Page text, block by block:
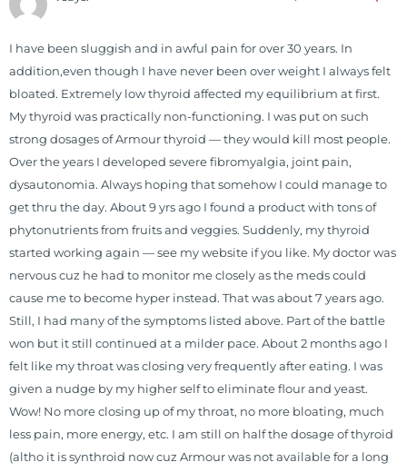
I have been sluggish and in awful pain for over 30 years. In
addition,even though I have never been over weight I always felt
bloated. Extremely low thyroid affected my equilibrium at first.
My thyroid was practically non-functioning. I was put on such
strong dosages of Armour thyroid — they would kill most people.
Over the years I developed severe fibromyalgia, joint pain,
dysautonomia. Always hoping that somehow I could manage to
get thru the day. About 9 yrs ago I found a product with tons of
phytonutrients from fruits and veggies. Suddenly, my thyroid
started working again — see my website if you like. My doctor was
nervous cuz he had to monitor me closely as the meds could
cause me to become hyper instead. That was about 7 years ago.
Still, I had many of the symptoms listed above. Part of the battle
won but it still continued at a milder pace. About 2 months ago I
felt like my throat was closing very frequently after eating. I was
given a nudge by my higher self to eliminate flour and yeast.
Wow! No more closing up of my throat, no more bloating, much
less pain, more energy, etc. I am still on half the dosage of thyroid
(altho it is synthroid now cuz Armour was not available for a long